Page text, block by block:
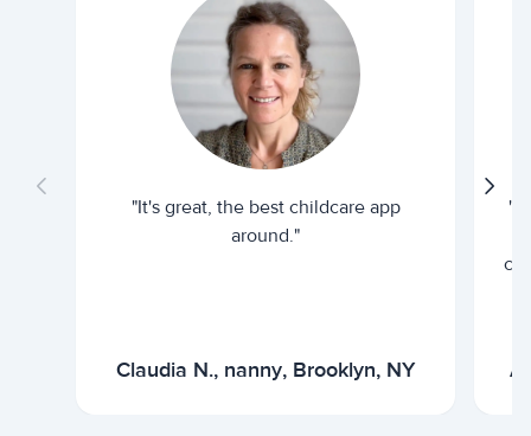
"It's great, the best childcare app
around."
Claudia N., nanny, Brooklyn, NY
"I